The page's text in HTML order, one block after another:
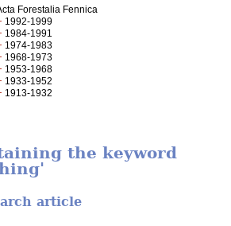
Forestalia Fennica
1992-1999
1984-1991
1974-1983
1968-1973
1953-1968
1933-1952
1913-1932
the keyword
article